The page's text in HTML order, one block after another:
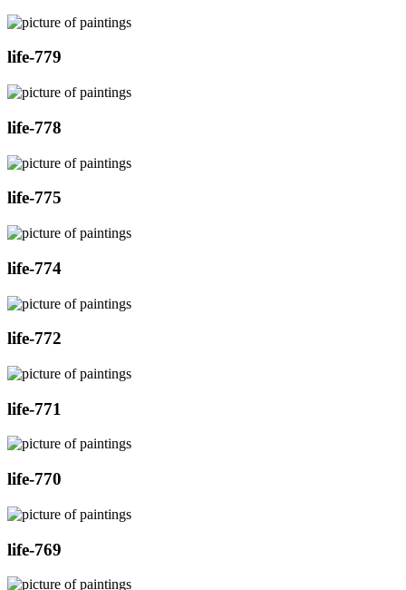
life-779
life-778
life-775
life-774
life-772
life-771
life-770
life-769